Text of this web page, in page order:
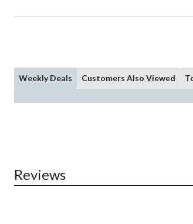
Weekly Deals Customers Also Viewed
Reviews